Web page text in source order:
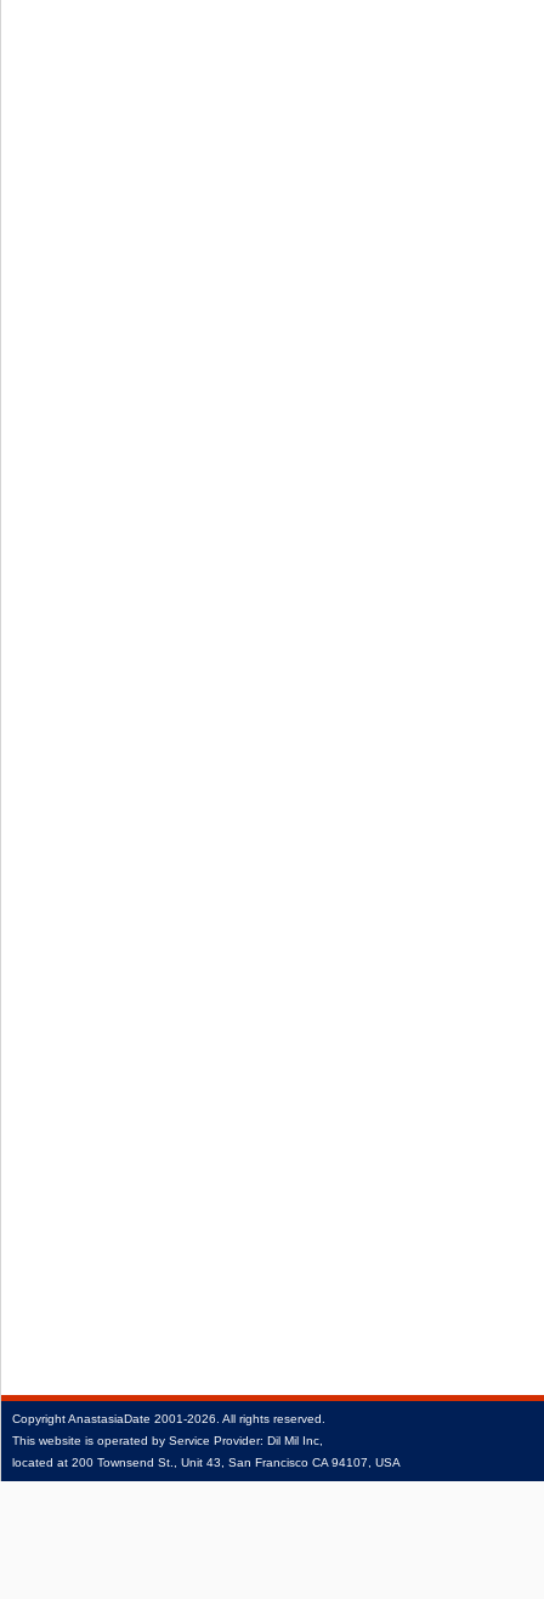
CopyrightAnastasiaDate 2001‑2026. All rights reserved.
This website is operated by Service Provider: Dil Mil Inc,
located at 200 Townsend St., Unit 43, San Francisco CA 94107, USA